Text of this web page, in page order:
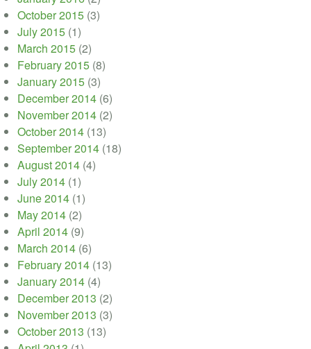
October 2015 (3)
July 2015 (1)
March 2015 (2)
February 2015 (8)
January 2015 (3)
December 2014 (6)
November 2014 (2)
October 2014 (13)
September 2014 (18)
August 2014 (4)
July 2014 (1)
June 2014 (1)
May 2014 (2)
April 2014 (9)
March 2014 (6)
February 2014 (13)
January 2014 (4)
December 2013 (2)
November 2013 (3)
October 2013 (13)